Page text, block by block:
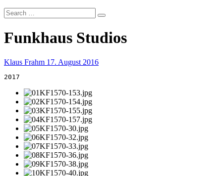
Funkhaus Studios
Klaus Frahm 17. August 2016
2017